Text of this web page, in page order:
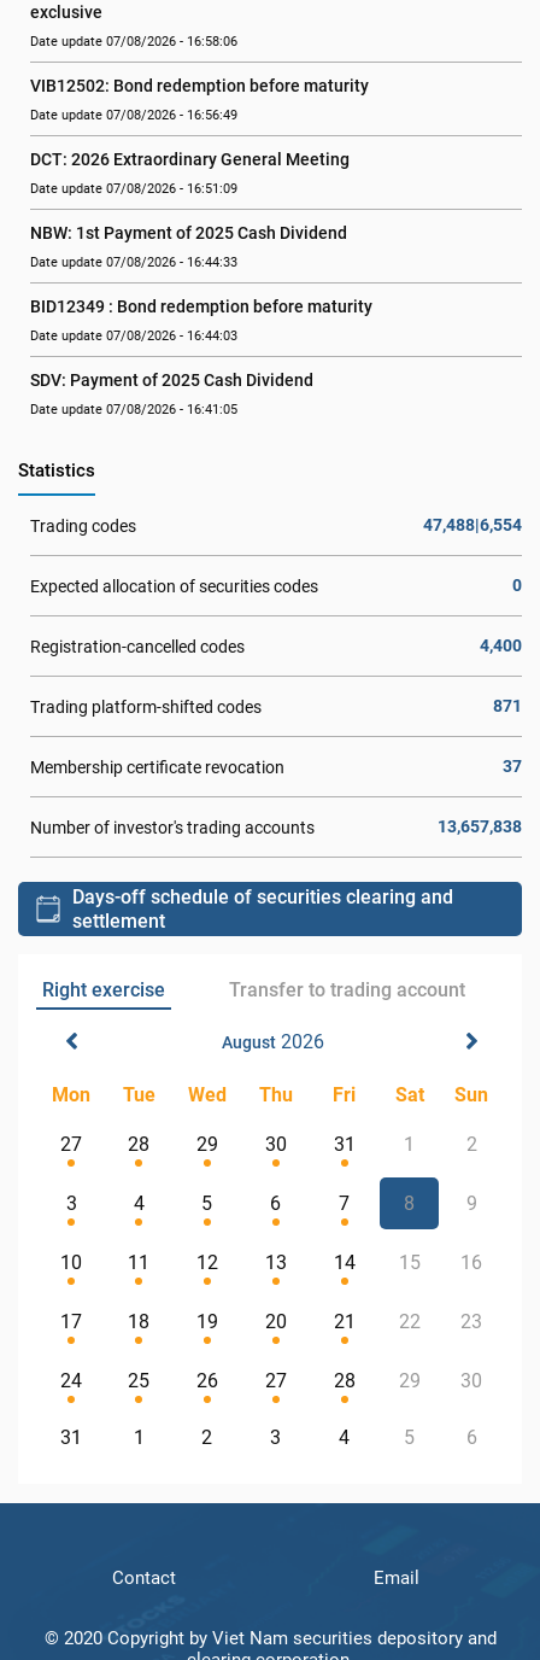
exclusive
Date update 07/08/2026 - 16:58:06
VIB12502: Bond redemption before maturity
Date update 07/08/2026 - 16:56:49
DCT: 2026 Extraordinary General Meeting
Date update 07/08/2026 - 16:51:09
NBW: 1st Payment of 2025 Cash Dividend
Date update 07/08/2026 - 16:44:33
BID12349 : Bond redemption before maturity
Date update 07/08/2026 - 16:44:03
SDV: Payment of 2025 Cash Dividend
Date update 07/08/2026 - 16:41:05
Statistics
Trading codes 47,488|6,554
Expected allocation of securities codes 0
Registration-cancelled codes 4,400
Trading platform-shifted codes 871
Membership certificate revocation 37
Number of investor's trading accounts 13,657,838
Days-off schedule of securities clearing and
settlement
Right exercise Transfer to trading account
August2026
Mon Tue Wed Thu Fri Sat Sun
27 28 29 30 31 1 2
3 4 5 6 7 8 9
10 11 12 13 14 15 16
17 18 19 20 21 22 23
24 25 26 27 28 29 30
31 1 2 3 4 5 6
Contact Email
© 2020 Copyright by Viet Nam securities depository and